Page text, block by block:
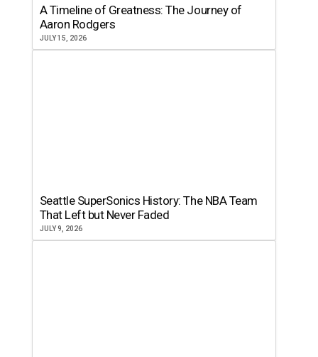
A Timeline of Greatness: The Journey of
Aaron Rodgers
JULY 15, 2026
Seattle SuperSonics History: The NBA Team
That Left but Never Faded
JULY 9, 2026